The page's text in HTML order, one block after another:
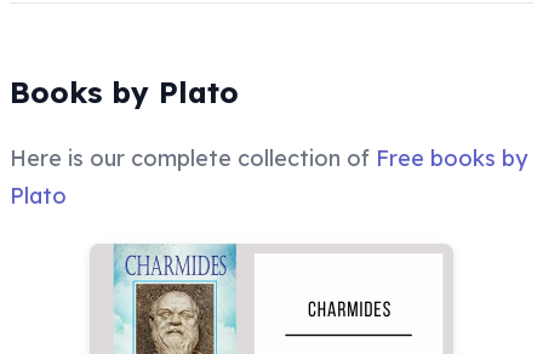
Books by Plato
Here is our complete collection of Free books by
Plato